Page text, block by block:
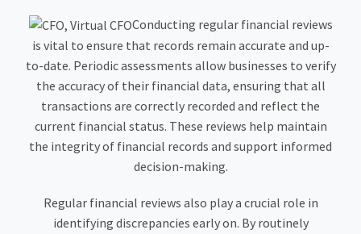
Conducting regular financial reviews
is vital to ensure that records remain accurate and up-
to-date. Periodic assessments allow businesses to verify
the accuracy of their financial data, ensuring that all
transactions are correctly recorded and reflect the
current financial status. These reviews help maintain
the integrity of financial records and support informed
decision-making.
Regular financial reviews also play a crucial role in
identifying discrepancies early on. By routinely